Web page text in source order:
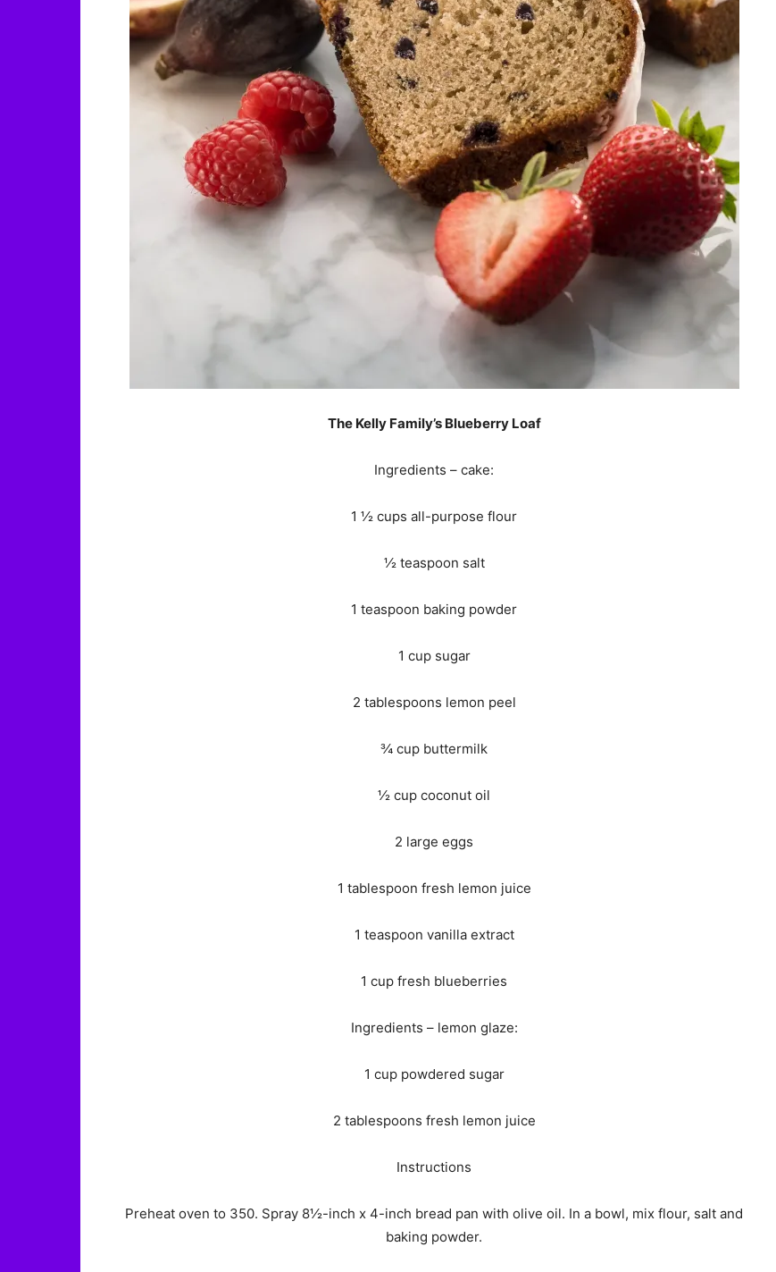
The Kelly Family’s Blueberry Loaf
Ingredients – cake:
1 ½ cups all-purpose flour
½ teaspoon salt
1 teaspoon baking powder
1 cup sugar
2 tablespoons lemon peel
¾ cup buttermilk
½ cup coconut oil
2 large eggs
1 tablespoon fresh lemon juice
1 teaspoon vanilla extract
1 cup fresh blueberries
Ingredients – lemon glaze:
1 cup powdered sugar
2 tablespoons fresh lemon juice
Instructions
Preheat oven to 350. Spray 8½-inch x 4-inch bread pan with olive oil. In a bowl, mix flour, salt and
baking powder.